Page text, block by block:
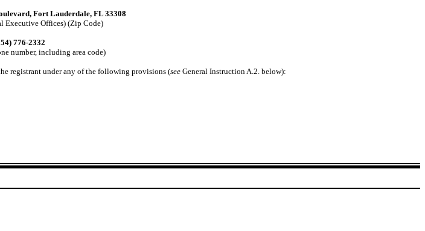
Fort Lauderdale, FL 33308
Executive Offices) (Zip Code)
776-2332
number, including area code)
registrant under any of the following provisions (see General Instruction A.2. below):